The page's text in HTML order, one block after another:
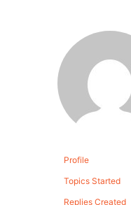
Profile
Topics Started
Replies Created